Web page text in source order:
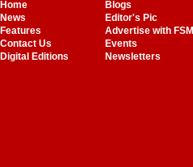
Home
Blogs
News
Editor's Pic
Features
Advertise with FSM
Contact Us
Events
Digital Editions
Newsletters